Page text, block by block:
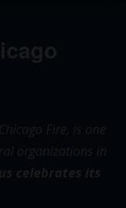
Fire, is one
organizations in
celebrates its